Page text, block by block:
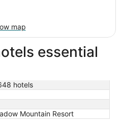
map
essential
hotels
Mountain Resort